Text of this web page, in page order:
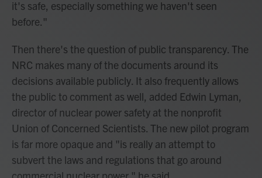
it's safe, especially something we haven't seen
before."
Then there's the question of public transparency. The
NRC makes many of the documents around its
decisions available publicly. It also frequently allows
the public to comment as well, added Edwin Lyman,
director of nuclear power safety at the nonprofit
Union of Concerned Scientists. The new pilot program
is far more opaque and "is really an attempt to
subvert the laws and regulations that go around